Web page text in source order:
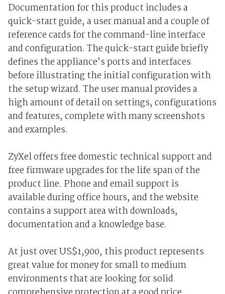
Documentation for this product includes a
quick-start guide, a user manual and a couple of
reference cards for the command-line interface
and configuration. The quick-start guide briefly
defines the appliance’s ports and interfaces
before illustrating the initial configuration with
the setup wizard. The user manual provides a
high amount of detail on settings, configurations
and features, complete with many screenshots
and examples.
ZyXel offers free domestic technical support and
free firmware upgrades for the life span of the
product line. Phone and email support is
available during office hours, and the website
contains a support area with downloads,
documentation and a knowledge base.
At just over US$1,900, this product represents
great value for money for small to medium
environments that are looking for solid